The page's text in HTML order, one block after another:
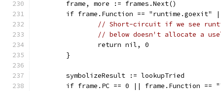
	frame, more := frames.Next()
if frame.Function == "runtime.goexit"
// Short-circuit if we see
// below doesn't allocate a
		return nil, 0
	}
	symbolizeResult := lookupTried
if frame.PC == 0 || frame.Function ==